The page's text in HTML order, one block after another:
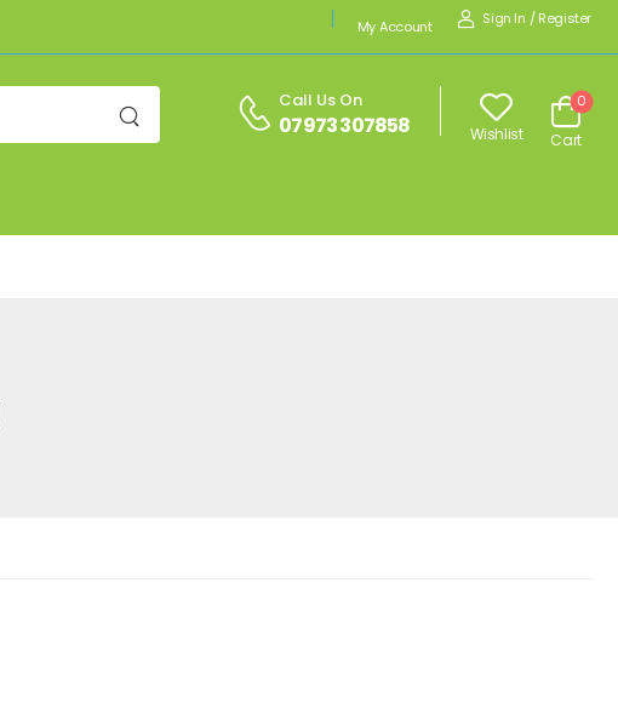
My Account Sign In / Register
Call Us On
07973 307858 Wishlist Cart
0